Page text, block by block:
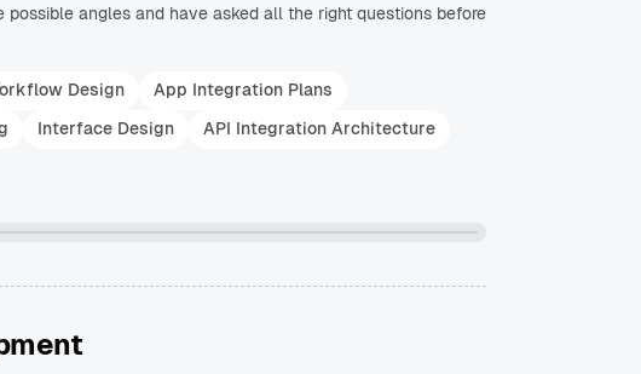
possible angles and have asked all the right questions before
Design
App Integration Plans
Interface Design API Integration Architecture